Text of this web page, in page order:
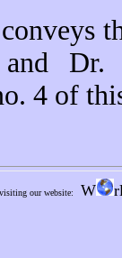
Dr.
4 of
our website: W